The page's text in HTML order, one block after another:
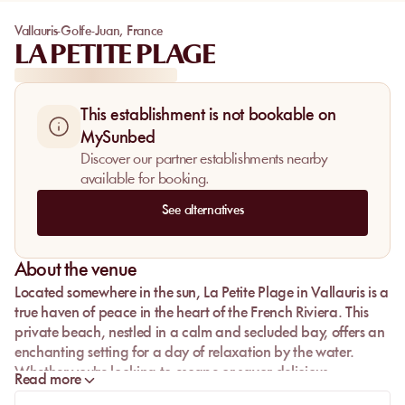
Vallauris-Golfe-Juan, France
LA PETITE PLAGE
This establishment is not bookable on
MySunbed
Discover our partner establishments nearby
available for booking.
See alternatives
About the venue
Located somewhere in the sun, La Petite Plagein Vallauris is a
true haven of peace in the heart of the French Riviera. This
private beach, nestled in a calm and secluded bay, offers an
enchanting setting for a day of relaxation by the water.
Whether you're looking to escape or savor delicious
Mediterranean cuisine, La Petite Plage is the perfect place for
Read more